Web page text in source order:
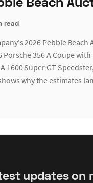
read
2026 Pebble Beach
Porsche 356 A Coupe
1600 Super GT
why the estimates
updates on